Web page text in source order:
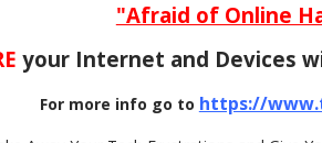
"Afraid of Online
your Internet and Devices
For more info go to https://